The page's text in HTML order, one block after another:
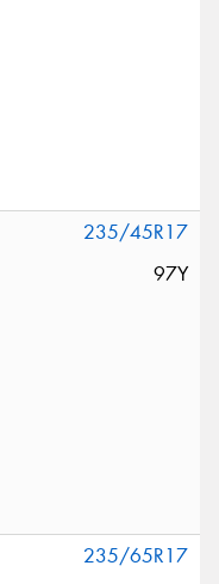
235/45R17
97Y
235/65R17